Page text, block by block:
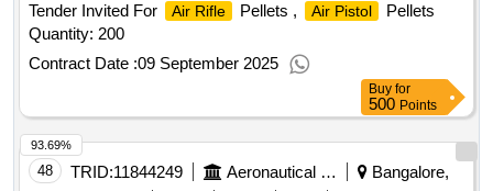
Tender Invited For
Air Rifle Pellets , Air Pistol
Pellets
Quantity: 200
Contract Date :09 September 2025
Buy for
500 Points
48 TRID:11844249 Aeronautical Development Agency
Bangalore,
93.69%